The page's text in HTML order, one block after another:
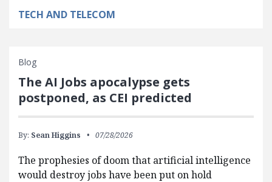
TECH AND TELECOM
Blog
The AI Jobs apocalypse gets
postponed, as CEI predicted
By: Sean Higgins 07/28/2026
The prophesies of doom that artificial intelligence
would destroy jobs have been put on hold